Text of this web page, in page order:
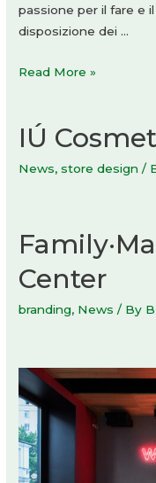
passione per il fare e
disposizione dei …
Linea
Read More »
IÚ
News,store design /
Center
branding, News / By